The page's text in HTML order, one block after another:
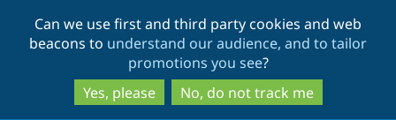
to
main
content
to
search
Can we use first and third party cookies and web
beacons to understand our audience, and to tailor
promotions you see?
Yes, please
No, do not track me